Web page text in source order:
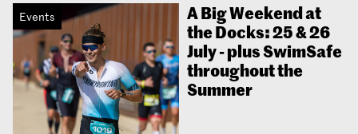
Events
A Big Weekend at
the Docks: 25 & 26
July - plus SwimSafe
throughout the
Summer